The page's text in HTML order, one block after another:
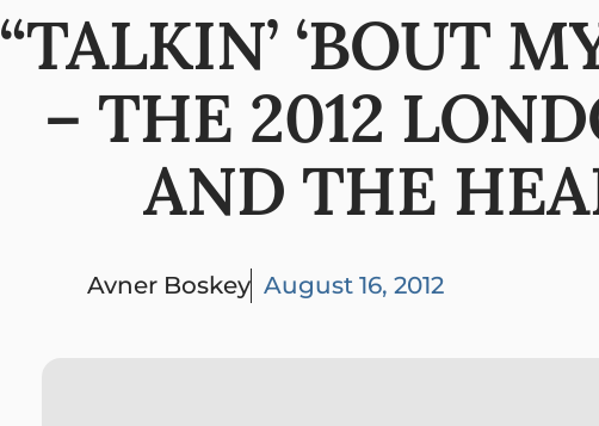
“TALKIN’ ‘BOUT
– THE 2012
AND THE
Avner Boskey August 16, 2012